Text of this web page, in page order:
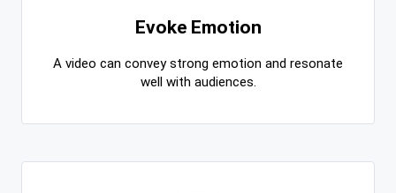
Evoke Emotion
A video can convey strong emotion and resonate
well with audiences.